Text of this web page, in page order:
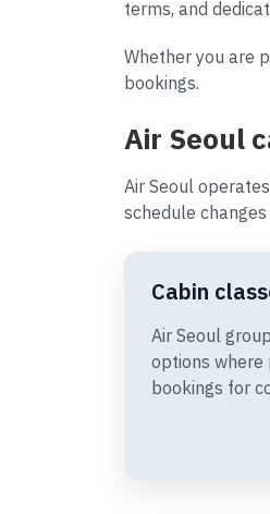
terms, and
Whether you are
bookings.
Air Seoul
Air Seoul
schedule
Cabin
Air Seoul
options where
bookings for